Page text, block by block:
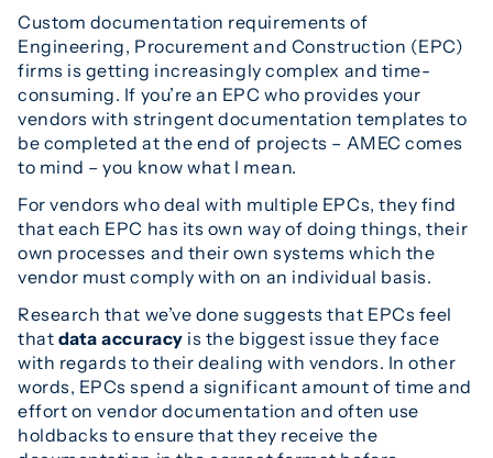
Custom documentation requirements of
Engineering, Procurement and Construction (EPC)
firms is getting increasingly complex and time-
consuming. If you’re an EPC who provides your
vendors with stringent documentation templates to
be completed at the end of projects – AMEC comes
to mind – you know what I mean.
For vendors who deal with multiple EPCs, they find
that each EPC has its own way of doing things, their
own processes and their own systems which the
vendor must comply with on an individual basis.
Research that we’ve done suggests that EPCs feel
that data accuracy is the biggest issue they face
with regards to their dealing with vendors. In other
words, EPCs spend a significant amount of time and
effort on vendor documentation and often use
holdbacks to ensure that they receive the